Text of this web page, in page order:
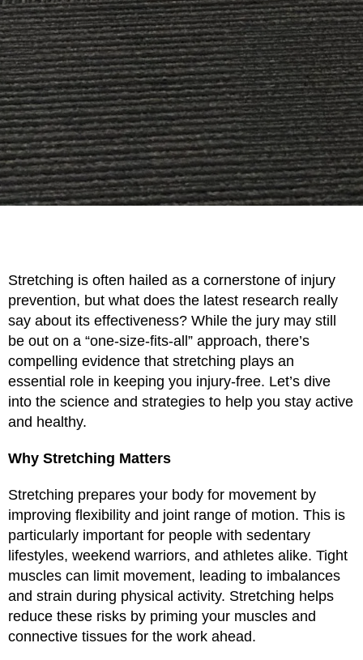
Stretching is often hailed as a cornerstone of injury
prevention, but what does the latest research really
say about its effectiveness? While the jury may still
be out on a “one-size-fits-all” approach, there’s
compelling evidence that stretching plays an
essential role in keeping you injury-free. Let’s dive
into the science and strategies to help you stay active
and healthy.
Why Stretching Matters
Stretching prepares your body for movement by
improving flexibility and joint range of motion. This is
particularly important for people with sedentary
lifestyles, weekend warriors, and athletes alike. Tight
muscles can limit movement, leading to imbalances
and strain during physical activity. Stretching helps
reduce these risks by priming your muscles and
connective tissues for the work ahead.